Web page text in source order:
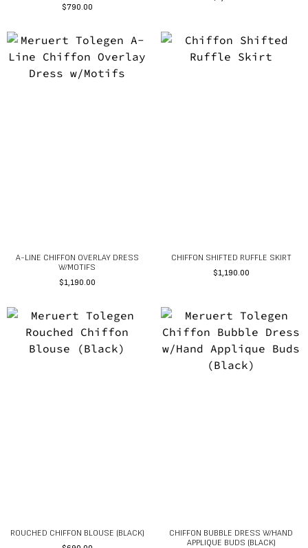
$790.00
A-LINE CHIFFON OVERLAY DRESS
W/MOTIFS
$1,190.00
CHIFFON SHIFTED RUFFLE SKIRT
$1,190.00
ROUCHED CHIFFON BLOUSE (BLACK)
CHIFFON BUBBLE DRESS W/HAND
APPLIQUE BUDS (BLACK)